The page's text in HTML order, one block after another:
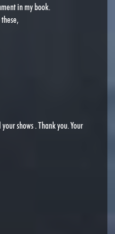
in my book.
shows . Thank you. Your